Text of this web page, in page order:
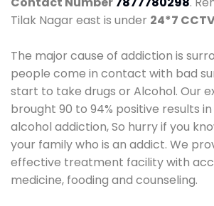
Tilak Nagar east is under 24*7
The major cause of addiction is
people come in contact with bad
start to take drugs or Alcohol. Our
brought 90 to 94% positive results
alcohol addiction, So hurry if you
your family who is an addict. We
effective treatment facility with
medicine, fooding and counseling.